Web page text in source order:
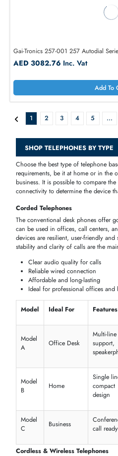
Panasonic KX-TS500B Integrated
Gai-Tronics 257-001 257 Autodial
AED 3082.76Inc. Vat
5
SHOP TELEPHONES BY
telephone
requirements, be it at home or in
business. It is possible to
connectivity to determine the
Corded Telephones